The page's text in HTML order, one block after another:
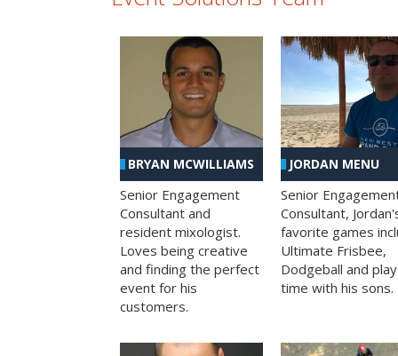
BRYAN MCWILLIAMS
Senior Engagement
Consultant and
resident mixologist.
Loves being creative
and finding the perfect
event for his
customers.
JORDAN MENU
Senior
Consultant,
favorite games
Ultimate Frisbee,
Dodgeball and play
time with his sons.